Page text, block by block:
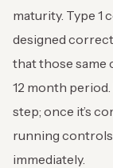
maturity. Type 1
designed
that those same
12 month
step; once it’s
running controls
immediately.